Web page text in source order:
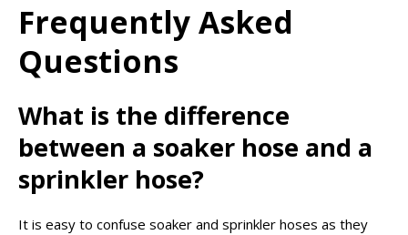
Frequently Asked
Questions
What is the difference
between a soaker hose and a
sprinkler hose?
It is easy to confuse soaker and sprinkler hoses as they